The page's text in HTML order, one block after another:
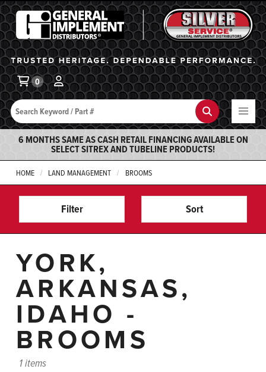
General Implement
Search Search
0
6 MONTHS SAME AS CASH RETAIL FINANCING AVAILABLE ON
SELECT SITREX AND TUBELINE PRODUCTS!
HOME LAND MANAGEMENT BROOMS
Filter Sort
YORK,
ARKANSAS,
IDAHO -
BROOMS
1 items